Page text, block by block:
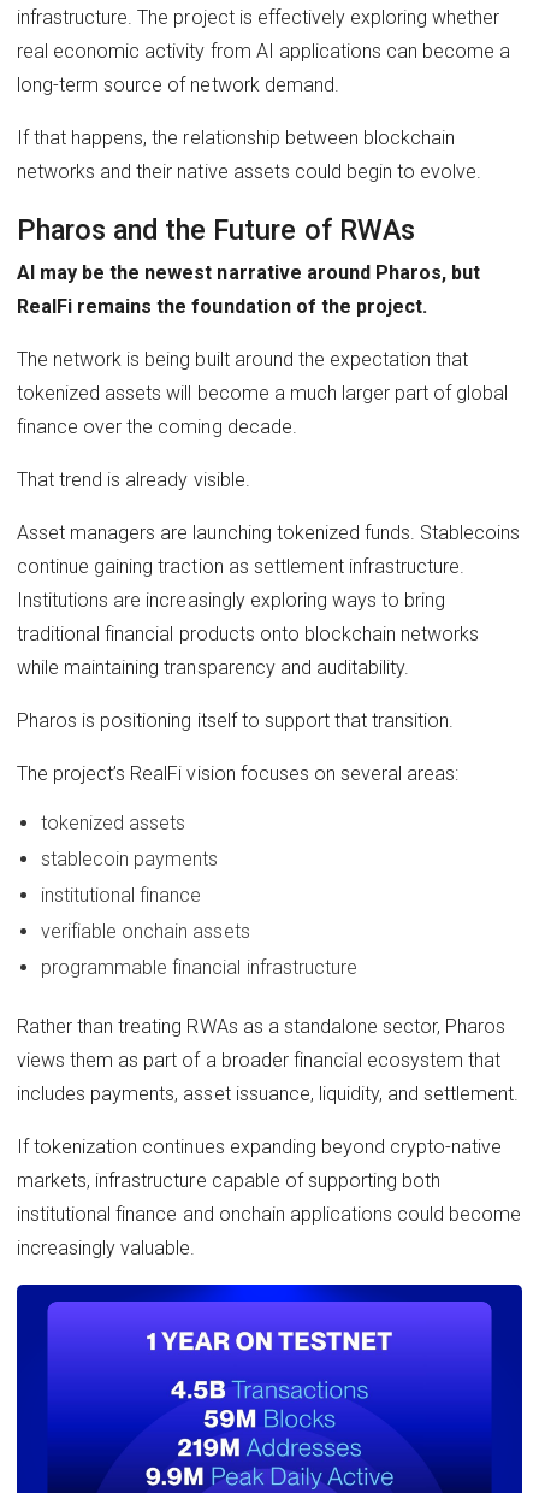
infrastructure. The project is effectively exploring whether
real economic activity from AI applications can become a
long-term source of network demand.
If that happens, the relationship between blockchain
networks and their native assets could begin to evolve.
Pharos and the Future of RWAs
AI may be the newest narrative around Pharos, but
RealFi remains the foundation of the project.
The network is being built around the expectation that
tokenized assets will become a much larger part of global
finance over the coming decade.
That trend is already visible.
Asset managers are launching tokenized funds. Stablecoins
continue gaining traction as settlement infrastructure.
Institutions are increasingly exploring ways to bring
traditional financial products onto blockchain networks
while maintaining transparency and auditability.
Pharos is positioning itself to support that transition.
The project’s RealFi vision focuses on several areas:
tokenized assets
stablecoin payments
institutional finance
verifiable onchain assets
programmable financial infrastructure
Rather than treating RWAs as a standalone sector, Pharos
views them as part of a broader financial ecosystem that
includes payments, asset issuance, liquidity, and settlement.
If tokenization continues expanding beyond crypto-native
markets, infrastructure capable of supporting both
institutional finance and onchain applications could become
increasingly valuable.